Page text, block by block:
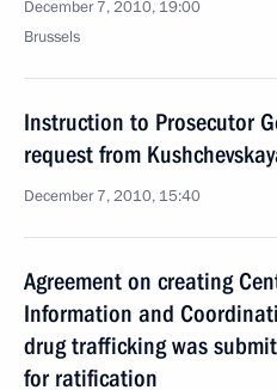
December 7, 2010, 19:00
Brussels
Instruction to Prosecutor
request from
December 7, 2010, 15:40
Agreement on creating
Information and
drug trafficking was
for ratification